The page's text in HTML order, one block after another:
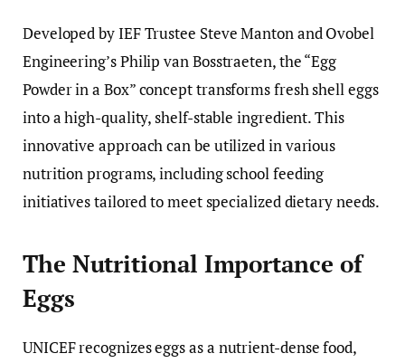
Developed by IEF Trustee Steve Manton and Ovobel
Engineering’s Philip van Bosstraeten, the “Egg
Powder in a Box” concept transforms fresh shell eggs
into a high-quality, shelf-stable ingredient. This
innovative approach can be utilized in various
nutrition programs, including school feeding
initiatives tailored to meet specialized dietary needs.
The Nutritional Importance of
Eggs
UNICEF recognizes eggs as a nutrient-dense food,